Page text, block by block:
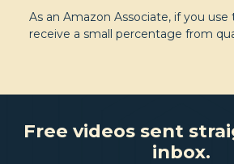
As an Amazon Associate, if you use
receive a small percentage from
Free videos sent
inbox.